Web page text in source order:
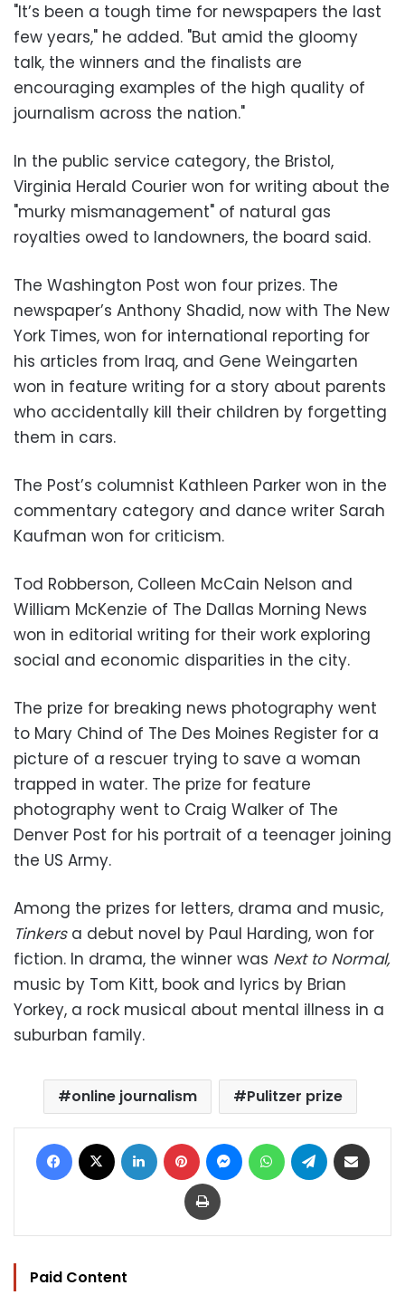
"It’s been a tough time for newspapers the last
few years," he added. "But amid the gloomy
talk, the winners and the finalists are
encouraging examples of the high quality of
journalism across the nation."
In the public service category, the Bristol,
Virginia Herald Courier won for writing about the
"murky mismanagement" of natural gas
royalties owed to landowners, the board said.
The Washington Post won four prizes. The
newspaper’s Anthony Shadid, now with The New
York Times, won for international reporting for
his articles from Iraq, and Gene Weingarten
won in feature writing for a story about parents
who accidentally kill their children by forgetting
them in cars.
The Post’s columnist Kathleen Parker won in the
commentary category and dance writer Sarah
Kaufman won for criticism.
Tod Robberson, Colleen McCain Nelson and
William McKenzie of The Dallas Morning News
won in editorial writing for their work exploring
social and economic disparities in the city.
The prize for breaking news photography went
to Mary Chind of The Des Moines Register for a
picture of a rescuer trying to save a woman
trapped in water. The prize for feature
photography went to Craig Walker of The
Denver Post for his portrait of a teenager joining
the US Army.
Among the prizes for letters, drama and music,
Tinkersa debut novel by Paul Harding, won for
fiction. In drama, the winner was Next to Normal,
music by Tom Kitt, book and lyrics by Brian
Yorkey, a rock musical about mental illness in a
suburban family.
online journalism Pulitzer prize
Facebook LinkedIn Pinterest MessengerWhatsAppTelegram
Print
Paid Content